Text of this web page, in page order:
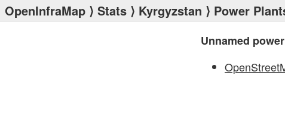
OpenInfraMap ⟩ Stats ⟩ Kyrgyzstan ⟩ Power
Unnamed